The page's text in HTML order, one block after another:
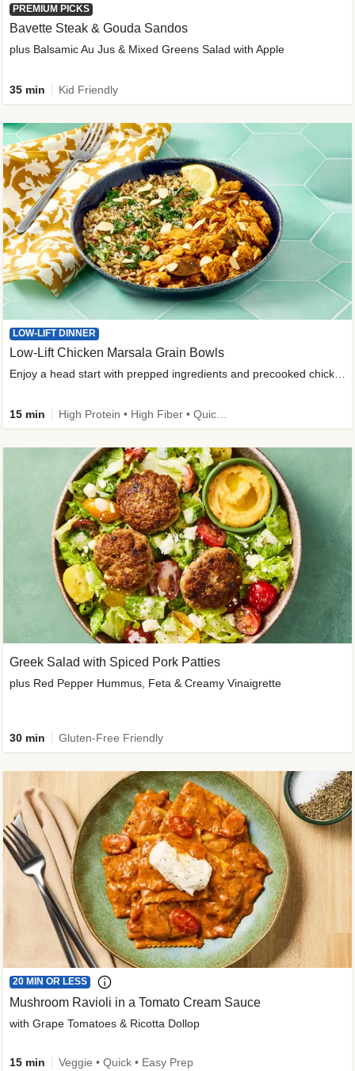
PREMIUM PICKS
Bavette Steak & Gouda Sandos
plus Balsamic Au Jus & Mixed Greens Salad with Apple
35 min Kid Friendly
LOW-LIFT DINNER
Low-Lift Chicken Marsala Grain Bowls
15 min
Greek Salad with Spiced Pork Patties
plus Red Pepper Hummus, Feta & Creamy Vinaigrette
30 min Gluten-Free Friendly
20 MIN OR LESS
Mushroom Ravioli in a Tomato Cream Sauce
with Grape Tomatoes & Ricotta Dollop
15 min Veggie • Quick • Easy Prep